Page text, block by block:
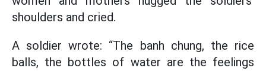
shoulders and cried.
A soldier wrote: “The banh chung, the rice
balls, the bottles of water are the feelings